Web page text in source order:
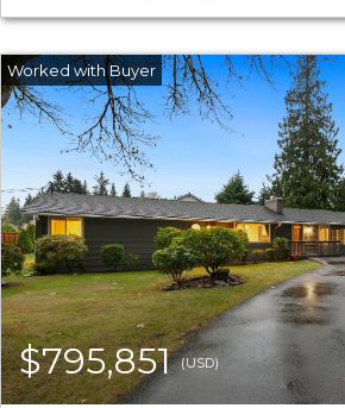
$795,851(USD)